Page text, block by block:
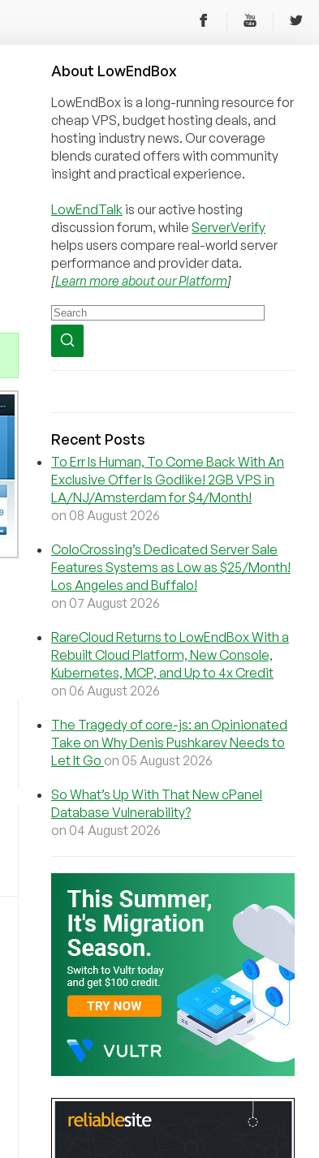
About LowEndBox
LowEndBox is a long-running resource for
cheap VPS, budget hosting deals, and
hosting industry news. Our coverage
blends curated offers with community
insight and practical experience.
LowEndTalk is our active hosting
discussion forum, while ServerVerify
helps users compare real-world server
performance and provider data.
[Learn more about our Platform]
Recent Posts
To Err Is Human, To Come Back With An
Exclusive Offer Is Godlike! 2GB VPS in
LA/NJ/Amsterdam for $4/Month!
on 08 August 2026
ColoCrossing’s Dedicated Server Sale
Features Systems as Low as $25/Month!
Los Angeles and Buffalo!
on 07 August 2026
RareCloud Returns to LowEndBox With a
Rebuilt Cloud Platform, New Console,
Kubernetes, MCP, and Up to 4x Credit
on 06 August 2026
The Tragedy of core-js: an Opinionated
Take on Why Denis Pushkarev Needs to
Let It Go on 05 August 2026
So What’s Up With That New cPanel
Database Vulnerability?
on 04 August 2026